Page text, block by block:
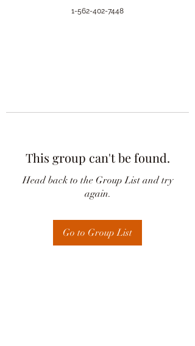
1-562-402-7448
This group can't be found.
Head back to the Group List and try
again.
Go to Group List